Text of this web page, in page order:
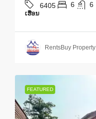
6405 6 6
ເຮືອນ
RentsBuy Property
FEATURED